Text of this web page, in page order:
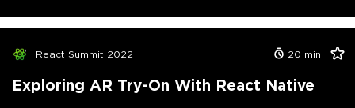
React Summit 2022 20 min
Exploring AR Try-On With React Native